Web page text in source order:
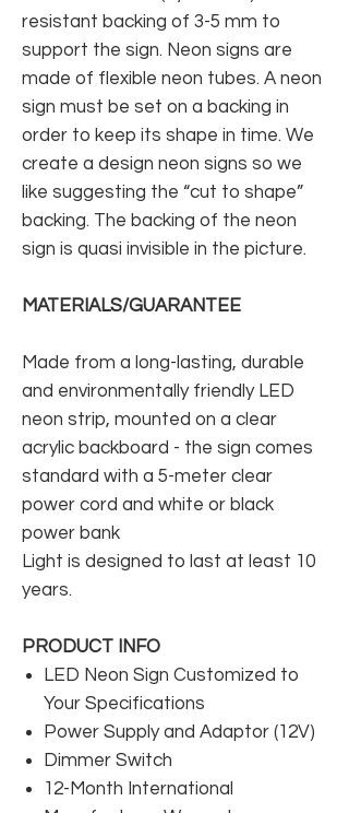
resistant backing of 3-5 mm to
support the sign. Neon signs are
made of flexible neon tubes. A neon
sign must be set on a backing in
order to keep its shape in time. We
create a design neon signs so we
like suggesting the “cut to shape”
backing. The backing of the neon
sign is quasi invisible in the picture.
MATERIALS/GUARANTEE
Made from a long-lasting, durable
and environmentally friendly LED
neon strip, mounted on a clear
acrylic backboard - the sign comes
standard with a 5-meter clear
power cord and white or black
power bank
Light is designed to last at least 10
years.
PRODUCT INFO
LED Neon Sign Customized to
Your Specifications
Power Supply and Adaptor (12V)
Dimmer Switch
12-Month International